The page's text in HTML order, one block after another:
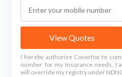
View Quotes
I hereby authorize Coverfox to
number for my Insurance needs. I
will override my registry under